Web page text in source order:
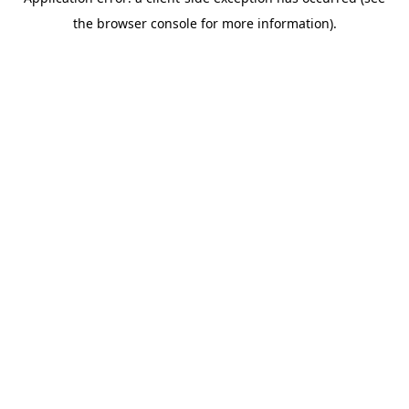
the browser console for more information).